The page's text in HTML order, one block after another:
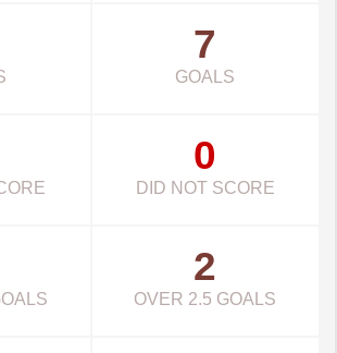
7
GOALS
0
DID NOT SCORE
2
OVER 2.5 GOALS